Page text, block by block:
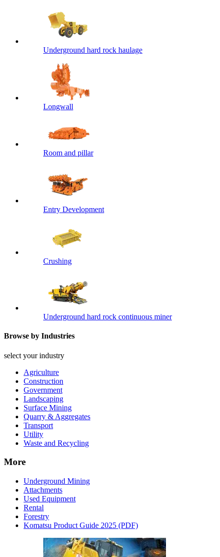
Underground hard rock haulage
Longwall
Room and pillar
Entry Development
Crushing
Underground hard rock continuous miner
Browse by Industries
select your industry
Agriculture
Construction
Government
Landscaping
Surface Mining
Quarry & Aggregates
Transport
Utility
Waste and Recycling
More
Underground Mining
Attachments
Used Equipment
Rental
Forestry
Komatsu Product Guide 2025 (PDF)